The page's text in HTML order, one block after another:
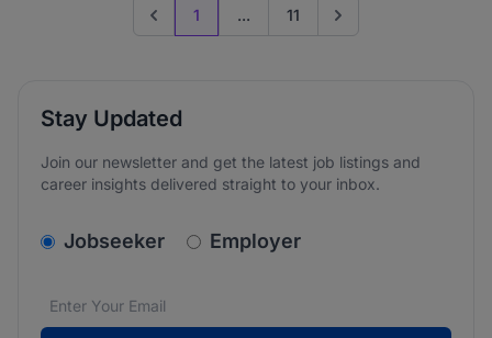
Previous page
1 ... 11 Go to next page
Stay Updated
Join our newsletter and get the latest job listings and
career insights delivered straight to your inbox.
v2.homepage.newsletter_signup.choose_type
Jobseeker Employer
Email address*
We care about the protection of your data. Read our